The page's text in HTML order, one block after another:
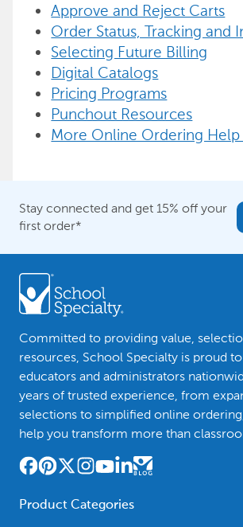
Approve and Reject Carts
Order Status, Tracking and
Selecting Future Billing
Digital Catalogs
Pricing Programs
Punchout Resources
More Online Ordering Help
Stay connected and get 15% off your
first order*
Committed to providing value,
resources, School Specialty is proud
educators and administrators
years of trusted experience, from
selections to simplified online
help you transform more than
Product Categories